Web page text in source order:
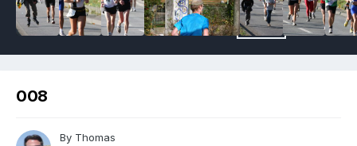
008
By Thomas